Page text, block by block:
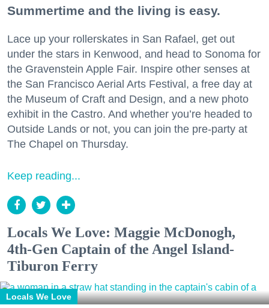
Summertime and the living is easy.
Lace up your rollerskates in San Rafael, get out
under the stars in Kenwood, and head to Sonoma for
the Gravenstein Apple Fair. Inspire other senses at
the San Francisco Aerial Arts Festival, a free day at
the Museum of Craft and Design, and a new photo
exhibit in the Castro. And whether you’re headed to
Outside Lands or not, you can join the pre-party at
The Chapel on Thursday.
Keep reading...
Locals We Love: Maggie McDonogh,
4th-Gen Captain of the Angel Island-
Tiburon Ferry
Locals We Love